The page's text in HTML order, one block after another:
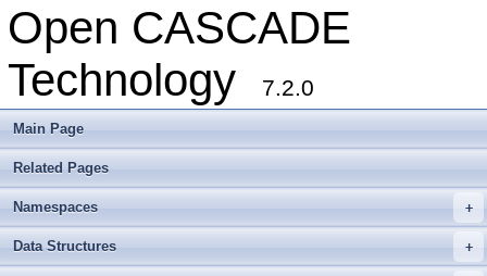
Open CASCADE
Technology
7.2.0
Main Page
Related Pages
+
Namespaces
+
Data Structures